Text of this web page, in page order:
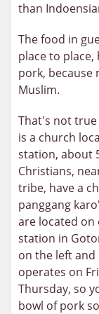
than
The food in
place to
pork, because
Muslim.
That's not
is a church
station, about
Christians,
tribe, have a
panggang
are located
station in
on the left and
operates on
Thursday, so
bowl of pork